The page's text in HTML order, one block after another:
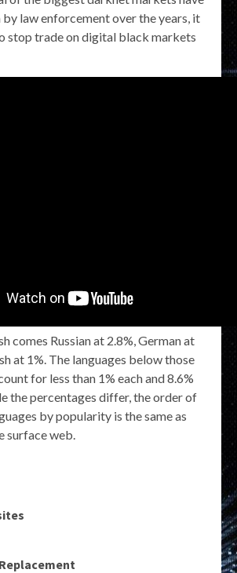
by law enforcement over the years, it
stop trade on digital black markets
comes Russian at 2.8%, German at
at 1%. The languages below those
for less than 1% each and 8.6%
the percentages differ, the order of
by popularity is the same as
surface web.